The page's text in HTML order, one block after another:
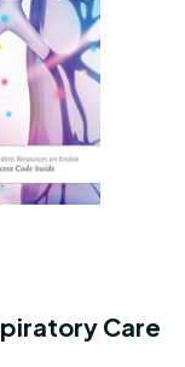
Care